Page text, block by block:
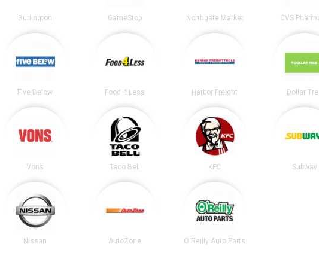
Burlington GameStop Northgate Market CVS
Five Below Food 4 Less Harbor Freight Dollar
Vons Taco Bell KFC Subway
Nissan AutoZone O'Reilly Auto Parts